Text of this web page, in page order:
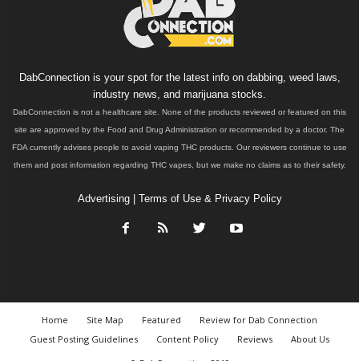
DabConnection is your spot for the latest info on dabbing, weed laws,
industry news, and marijuana stocks.
DabConnection is not a healthcare site. None of the products reviewed or featured on this
site are approved by the Food and Drug Administration or recommended by a doctor. The
FDA currently advises people to avoid vaping THC products. Our reviewers continue to use
them and post information regarding THC vapes, but we make no claims as to their safety.
Advertising| Terms of Use & Privacy Policy
Home Site Map Featured
Review for Dab Connection
Guest Posting Guidelines
Content Policy Reviews
About Us